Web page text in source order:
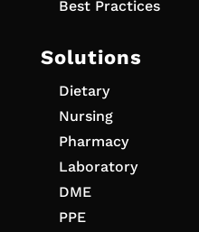
Best Practices
Solutions
Dietary
Nursing
Pharmacy
Laboratory
DME
PPE